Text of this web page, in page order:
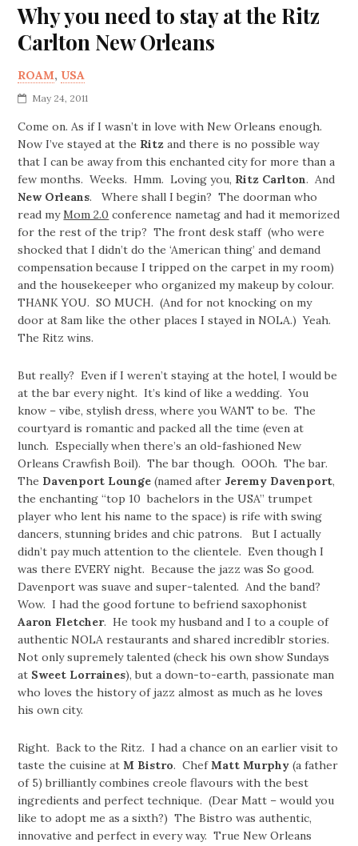
Why you need to stay at the Ritz
Carlton New Orleans
ROAM, USA
May 24, 2011
Come on. As if I wasn’t in love with New Orleans enough.
Now I’ve stayed at the Ritz and there is no possible way
that I can be away from this enchanted city for more than a
few months. Weeks. Hmm. Loving you, Ritz Carlton. And
New Orleans. Where shall I begin? The doorman who
read myMom 2.0 conference nametag and had it memorized
for the rest of the trip? The front desk staff (who were
shocked that I didn’t do the ‘American thing’ and demand
compensation because I tripped on the carpet in my room)
and the housekeeper who organized my makeup by colour.
THANK YOU. SO MUCH. (And for not knocking on my
door at 8am like the other places I stayed in NOLA.) Yeah.
The Ritz wins.
But really? Even if I weren’t staying at the hotel, I would be
at the bar every night. It’s kind of like a wedding. You
know – vibe, stylish dress, where you WANT to be. The
courtyard is romantic and packed all the time (even at
lunch. Especially when there’s an old-fashioned New
Orleans Crawfish Boil). The bar though. OOOh. The bar.
The Davenport Lounge (named after Jeremy Davenport,
the enchanting “top 10 bachelors in the USA” trumpet
player who lent his name to the space) is rife with swing
dancers, stunning brides and chic patrons. But I actually
didn’t pay much attention to the clientele. Even though I
was there EVERY night. Because the jazz was So good.
Davenport was suave and super-talented. And the band?
Wow. I had the good fortune to befriend saxophonist
Aaron Fletcher. He took my husband and I to a couple of
authentic NOLA restaurants and shared incrediblr stories.
Not only supremely talented (check his own show Sundays
at Sweet Lorraines), but a down-to-earth, passionate man
who loves the history of jazz almost as much as he loves
his own city.
Right. Back to the Ritz. I had a chance on an earlier visit to
taste the cuisine atM Bistro. ChefMatt Murphy (a father
of 5) brilliantly combines creole flavours with the best
ingredients and perfect technique. (Dear Matt – would you
like to adopt me as a sixth?) The Bistro was authentic,
innovative and perfect in every way. True New Orleans